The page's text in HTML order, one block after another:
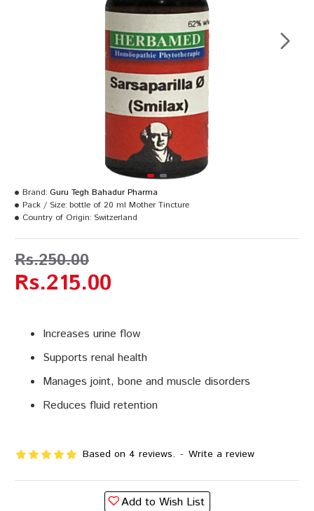
Increases urine flow
Supports renal health
Manages joint, bone and muscle disorders
Reduces fluid retention
Based on 4 reviews. - Write a review
Rs.215.00
Rs.250.00
Brand: Guru Tegh Bahadur Pharma
Pack / Size: bottle of 20 ml Mother Tincture
Country of Origin: Switzerland
Add to Wish List